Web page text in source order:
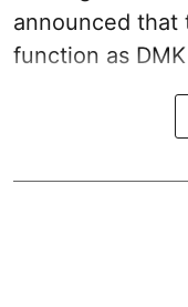
announced
function as